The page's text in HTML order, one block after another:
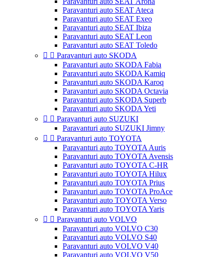
Paravanturi auto SEAT Ateca
Paravanturi auto SEAT Exeo
Paravanturi auto SEAT Ibiza
Paravanturi auto SEAT Leon
Paravanturi auto SEAT Toledo
  Paravanturi auto SKODA
Paravanturi auto SKODA Fabia
Paravanturi auto SKODA Kamiq
Paravanturi auto SKODA Karoq
Paravanturi auto SKODA Octavia
Paravanturi auto SKODA Superb
Paravanturi auto SKODA Yeti
  Paravanturi auto SUZUKI
Paravanturi auto SUZUKI Jimny
  Paravanturi auto TOYOTA
Paravanturi auto TOYOTA Auris
Paravanturi auto TOYOTA Avensis
Paravanturi auto TOYOTA C-HR
Paravanturi auto TOYOTA Hilux
Paravanturi auto TOYOTA Prius
Paravanturi auto TOYOTA ProAce
Paravanturi auto TOYOTA Verso
Paravanturi auto TOYOTA Yaris
  Paravanturi auto VOLVO
Paravanturi auto VOLVO C30
Paravanturi auto VOLVO S40
Paravanturi auto VOLVO V40
Paravanturi auto VOLVO V50